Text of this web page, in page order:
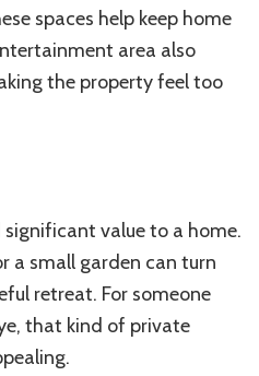
spaces help keep home
area also
the property feel too
value to a home.
a small garden can turn
retreat. For someone
that kind of private